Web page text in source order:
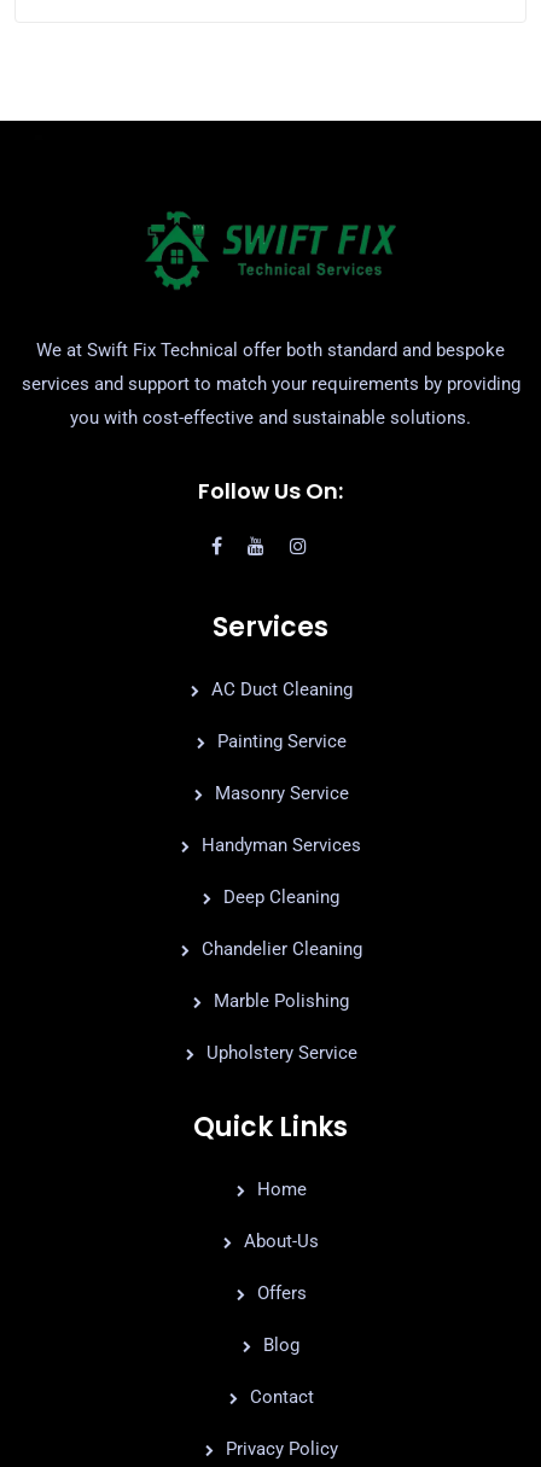
We at Swift Fix Technical offer both standard and bespoke
services and support to match your requirements by providing
you with cost-effective and sustainable solutions.
Follow Us On:
Services
AC Duct Cleaning
Painting Service
Masonry Service
Handyman Services
Deep Cleaning
Chandelier Cleaning
Marble Polishing
Upholstery Service
Quick Links
Home
About-Us
Offers
Blog
Contact
Privacy Policy